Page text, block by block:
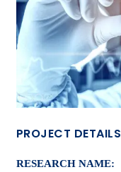
PROJECT DETAILS
RESEARCH NAME: